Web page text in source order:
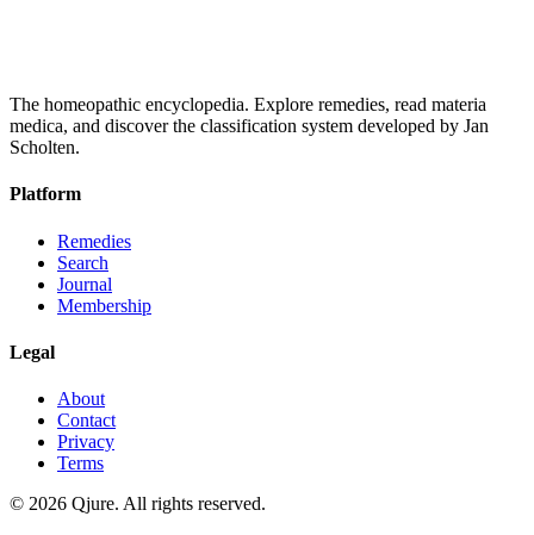
The homeopathic encyclopedia. Explore remedies, read materia
medica, and discover the classification system developed by Jan
Scholten.
Platform
Remedies
Search
Journal
Membership
Legal
About
Contact
Privacy
Terms
© 2026 Qjure. All rights reserved.